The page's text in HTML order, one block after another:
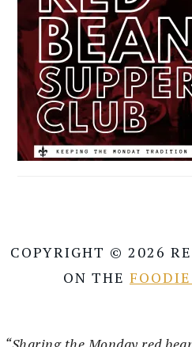
COPYRIGHT © 2026
ON THE